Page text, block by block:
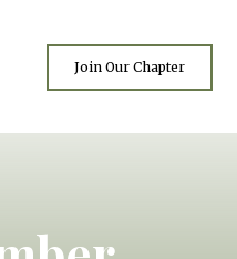
Join Our Chapter